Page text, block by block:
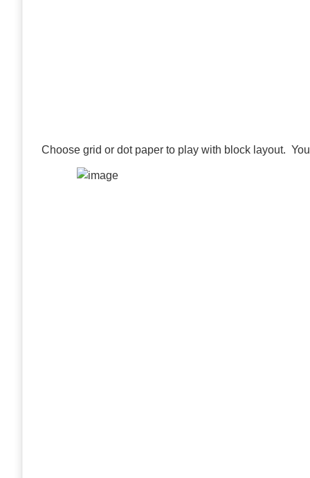
Choose grid or dot paper to play with block layout.